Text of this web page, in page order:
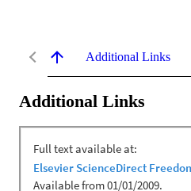
Additional Links
Additional Links